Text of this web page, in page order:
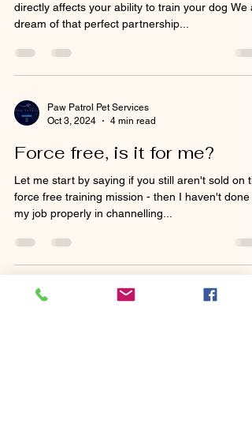
directly affects your ability to train your dog We
dream of that perfect partnership...
Paw Patrol Pet Services
Oct 3, 2024
4 min read
Force free, is it for me?
Let me start by saying if you still aren't sold on
force free training mission - then I haven't done
my job properly in channelling...
Paw Patrol Pet Services